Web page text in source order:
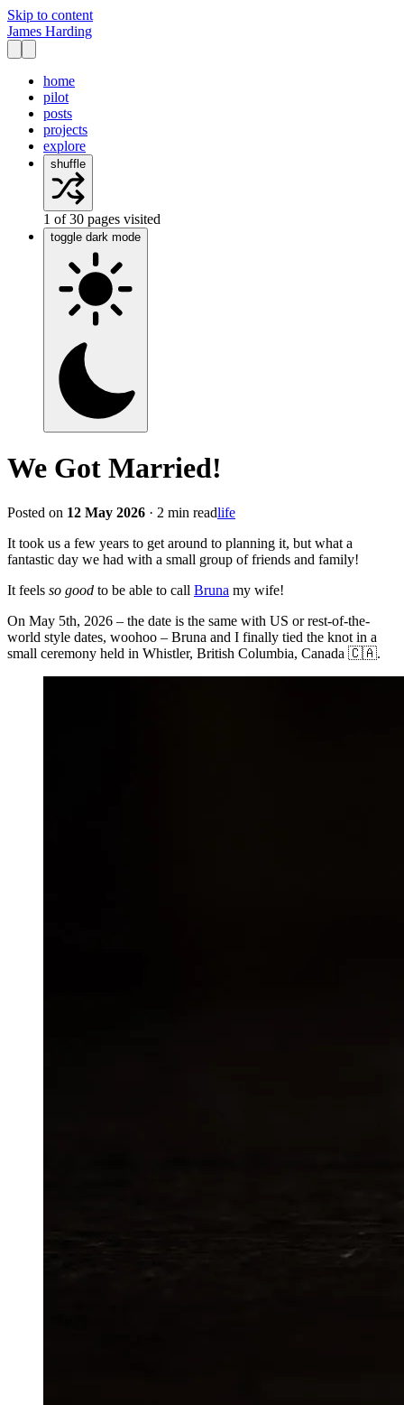
Skip to content
James Harding
home
pilot
posts
projects
explore
shuffle
1 of30 pages visited
toggle dark mode
We Got Married!
Posted on 12 May 2026 · 2 min readlife
It took us a few years to get around to planning it, but what a
fantastic day we had with a small group of friends and family!
It feels so good to be able to call Bruna my wife!
On May 5th, 2026 – the date is the same with US or rest-of-the-
world style dates, woohoo – Bruna and I finally tied the knot in a
small ceremony held in Whistler, British Columbia, Canada 🇨🇦.